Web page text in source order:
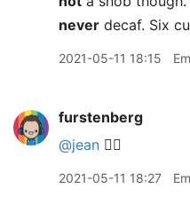
never decaf. Six
2021-05-11 18:15
furstenberg
@jean 🙋‍♂️
2021-05-11 18:27